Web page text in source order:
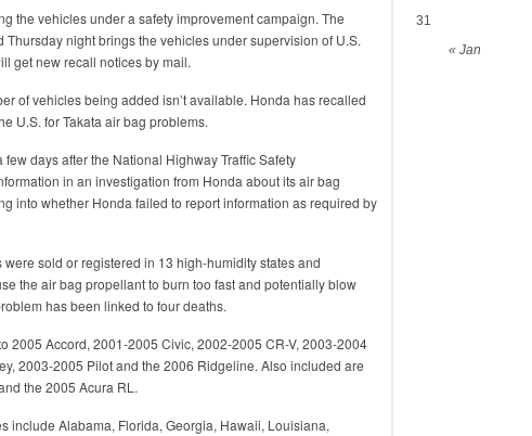
the vehicles under a safety improvement campaign. The
night brings the vehicles under supervision of U.S.
get new recall notices by mail.
of vehicles being added isn’t available. Honda has recalled
U.S. for Takata air bag problems.
days after the National Highway Traffic Safety
in an investigation from Honda about its air bag
into whether Honda failed to report information as required by
sold or registered in 13 high-humidity states and
the air bag propellant to burn too fast and potentially blow
has been linked to four deaths.
2005 Accord, 2001-2005 Civic, 2002-2005 CR-V, 2003-2004
2003-2005 Pilot and the 2006 Ridgeline. Also included are
the 2005 Acura RL.
include Alabama, Florida, Georgia, Hawaii, Louisiana,
« Jan
31